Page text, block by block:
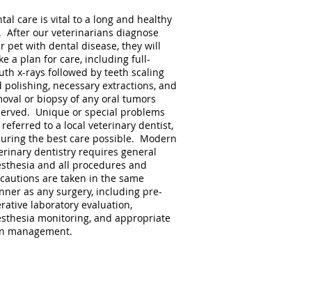
care is vital to a long and healthy
After our veterinarians diagnose
pet with dental disease, they will
a plan for care, including full-
x-rays followed by teeth scaling
polishing, necessary extractions, and
or biopsy of any oral tumors
Unique or special problems
referred to a local veterinary dentist,
the best care possible. Modern
dentistry requires general
and all procedures and
are taken in the same
as any surgery, including pre-
laboratory evaluation,
monitoring, and appropriate
management.